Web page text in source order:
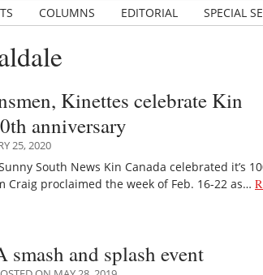
COLUMNS EDITORIAL SPECIAL
Kinettes celebrate Kin
anniversary
25, 2020
South News Kin Canada celebrated it’s
Craig proclaimed the week of Feb. 16-22 as…
smash and splash event